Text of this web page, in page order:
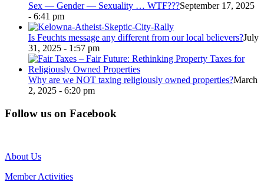
Sex — Gender — Sexuality … WTF???September 17, 2025
- 6:41 pm
Is Feuchts message any different from our local believers?July
31, 2025 - 1:57 pm
Why are we NOT taxing religiously owned properties?March
2, 2025 - 6:20 pm
Follow us on Facebook
About Us
Member Activities